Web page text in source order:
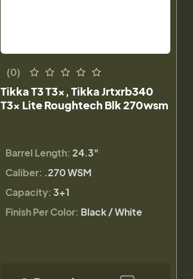
(0)
Tikka T3 T3x, Tikka Jrtxrb340
T3x Lite Roughtech Blk 270wsm
Barrel Length: 24.3"
Caliber: .270 WSM
Capacity: 3+1
Finish Per Color: Black / White